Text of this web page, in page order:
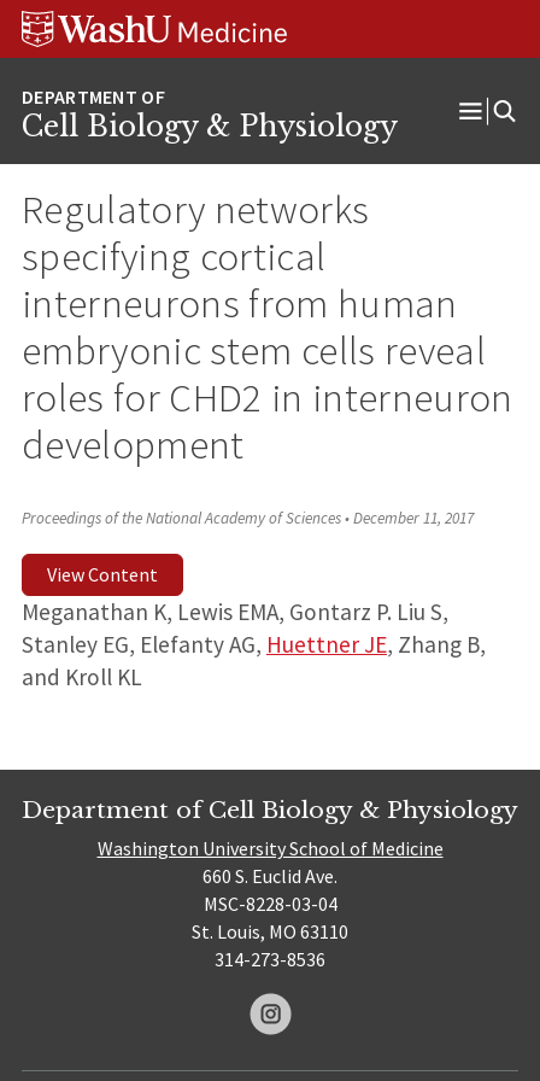
Skip
Skip
Skip
Cell Biology & Physiology
Open
Regulatory networks
specifying cortical
interneurons from human
embryonic stem cells reveal
roles for CHD2 in interneuron
development
Proceedings of the National Academy of Sciences•December 11, 2017
View Content
Meganathan K, Lewis EMA, Gontarz P. Liu S,
Stanley EG, Elefanty AG, Huettner JE, Zhang B,
and Kroll KL
Department of Cell Biology & Physiology
Washington University School of Medicine
660 S. Euclid Ave.
MSC-8228-03-04
St. Louis, MO 63110
314-273-8536